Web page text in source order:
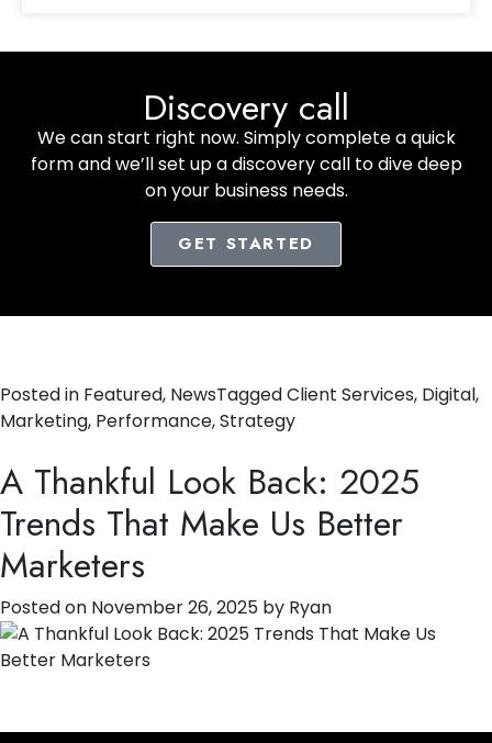
Discovery call
We can start right now. Simply complete a quick
form and we’ll set up a discovery call to dive deep
on your business needs.
GET STARTED
Posted in Featured, NewsTaggedClient Services, Digital,
Marketing, Performance,Strategy
A Thankful Look Back: 2025
Trends That Make Us Better
Marketers
Posted on November 26, 2025 by Ryan